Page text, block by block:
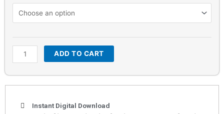
quantity
ADD TO CART
Instant Digital Download